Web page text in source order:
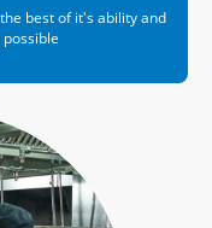
best of it's ability and